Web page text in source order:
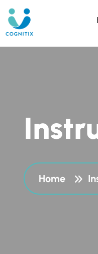
Instr
Home